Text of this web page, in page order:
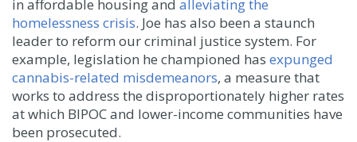
in affordable housing and alleviating the
homelessness crisis. Joe has also been a staunch
leader to reform our criminal justice system. For
example, legislation he championed has expunged
cannabis-related misdemeanors, a measure that
works to address the disproportionately higher rates
at which BIPOC and lower-income communities have
been prosecuted.